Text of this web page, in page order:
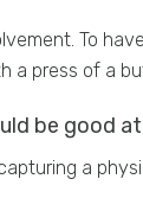
To
a press of a
be good
a